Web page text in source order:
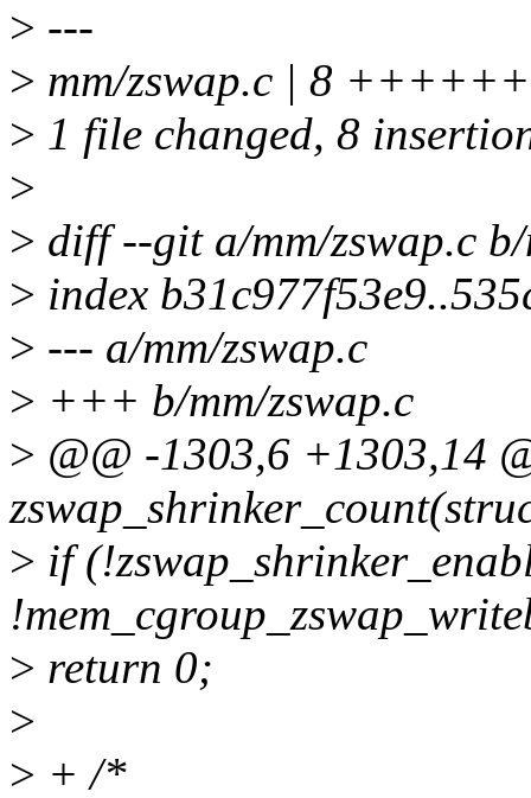
> ---
> mm/zswap.c | 8
> 1 file changed, 8
>
> diff --git a/mm/zswap.c
> index
> --- a/mm/zswap.c
> +++ b/mm/zswap.c
> @@ -1303,6 +1303,14
> if
> return 0;
>
> + /*